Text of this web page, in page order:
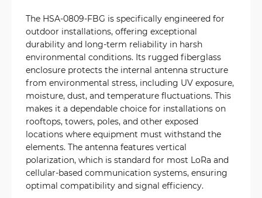
The HSA-0809-FBG is specifically engineered for
outdoor installations, offering exceptional
durability and long-term reliability in harsh
environmental conditions. Its rugged fiberglass
enclosure protects the internal antenna structure
from environmental stress, including UV exposure,
moisture, dust, and temperature fluctuations. This
makes it a dependable choice for installations on
rooftops, towers, poles, and other exposed
locations where equipment must withstand the
elements. The antenna features vertical
polarization, which is standard for most LoRa and
cellular-based communication systems, ensuring
optimal compatibility and signal efficiency.